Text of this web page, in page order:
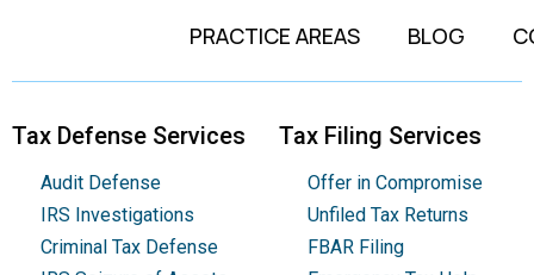
PRACTICE AREAS
BLOG
Tax Defense Services
Audit Defense
IRS Investigations
Criminal Tax Defense
Tax Filing Services
Offer in Compromise
Unfiled Tax Returns
FBAR Filing